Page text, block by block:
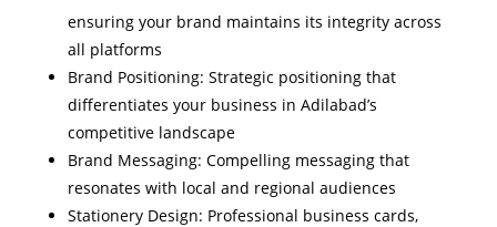
ensuring your brand maintains its integrity across
all platforms
Brand Positioning: Strategic positioning that
differentiates your business in Adilabad’s
competitive landscape
Brand Messaging: Compelling messaging that
resonates with local and regional audiences
Stationery Design: Professional business cards,